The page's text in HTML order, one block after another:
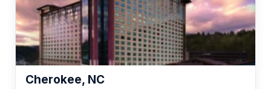
Cherokee, NC